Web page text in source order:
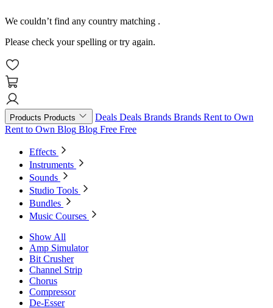
We couldn’t find any country matching .
Please check your spelling or try again.
Products Products Deals Deals Brands Brands Rent to Own
Rent to Own Blog Blog Free Free
Effects
Instruments
Sounds
Studio Tools
Bundles
Music Courses
Show All
Amp Simulator
Bit Crusher
Channel Strip
Chorus
Compressor
De-Esser